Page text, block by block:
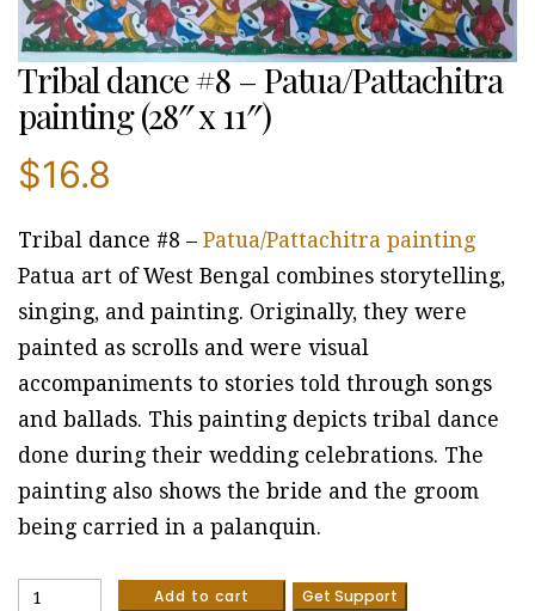
Tribal dance #8 – Patua/Pattachitra
painting (28″ x 11″)
$16.8
Tribal dance #8 – Patua/Pattachitra painting
Patua art of West Bengal combines storytelling,
singing, and painting. Originally, they were
painted as scrolls and were visual
accompaniments to stories told through songs
and ballads. This painting depicts tribal dance
done during their wedding celebrations. The
painting also shows the bride and the groom
being carried in a palanquin.
Tribal
Add to cart Get Support